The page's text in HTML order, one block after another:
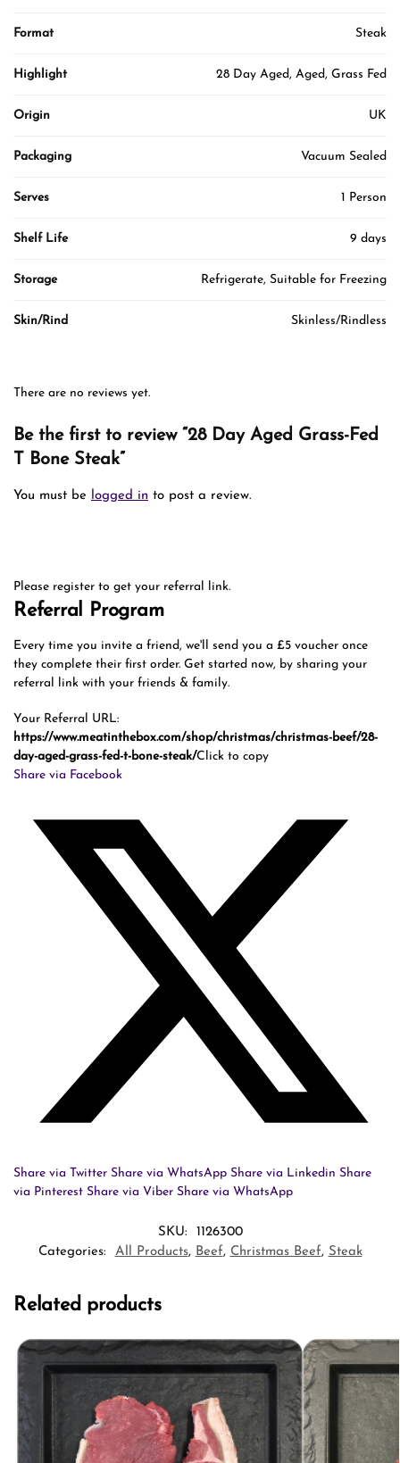
Format Steak
Highlight 28 Day Aged, Aged, Grass Fed
Origin UK
Packaging Vacuum Sealed
Serves 1 Person
Shelf Life 9 days
Storage Refrigerate, Suitable for Freezing
Skin/Rind Skinless/Rindless
There are no reviews yet.
Be the first to review “28 Day Aged Grass-Fed
T Bone Steak”
You must be logged in to post a review.
Please register to get your referral link.
Referral Program
Every time you invite a friend, we'll send you a £5 voucher once
they complete their first order. Get started now, by sharing your
referral link with your friends & family.
Your Referral URL:
https://www.meatinthebox.com/shop/christmas/christmas-beef/28-
day-aged-grass-fed-t-bone-steak/Click to copy
Share via Facebook
Share via Twitter Share via WhatsApp Share via Linkedin Share
via Pinterest Share via Viber Share via WhatsApp
SKU:
1126300
Categories:
All Products, Beef, Christmas Beef, Steak
Related products